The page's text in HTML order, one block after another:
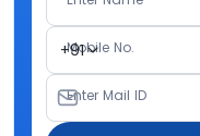
+91
Mobile No.
Enter Mail ID